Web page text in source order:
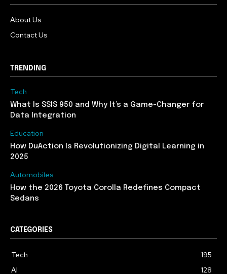
About Us
Contact Us
TRENDING
Tech
What Is SSIS 950 and Why It’s a Game-Changer for
Data Integration
Education
How DuAction Is Revolutionizing Digital Learning in
2025
Automobiles
How the 2026 Toyota Corolla Redefines Compact
Sedans
CATEGORIES
Tech
195
AI
128